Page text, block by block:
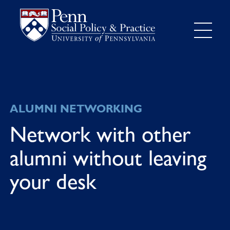
ALUMNI NETWORKING
Network with other
alumni without leaving
your desk